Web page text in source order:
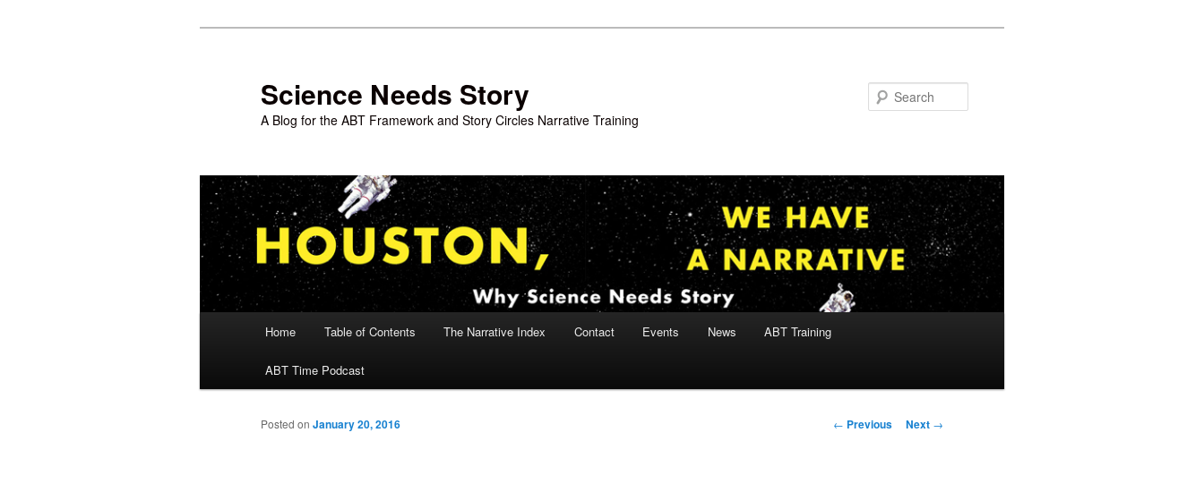
Science Needs Story
A Blog for the ABT Framework and Story Circles Narrative Training
Home Table of Contents The Narrative Index Contact Events News ABT Training
ABT Time Podcast
Post
← Previous Next →
Posted on January 20, 2016